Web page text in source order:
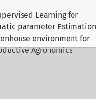
to Article Details
Learning for
parameter Estimation
environment for
Agronomics